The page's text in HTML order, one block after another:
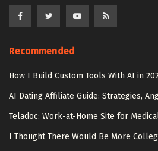
Recommended
How I Build Custom Tools With AI in
AI Dating Affiliate Guide: Strategies,
Teladoc: Work-at-Home Site for
I Thought There Would Be More